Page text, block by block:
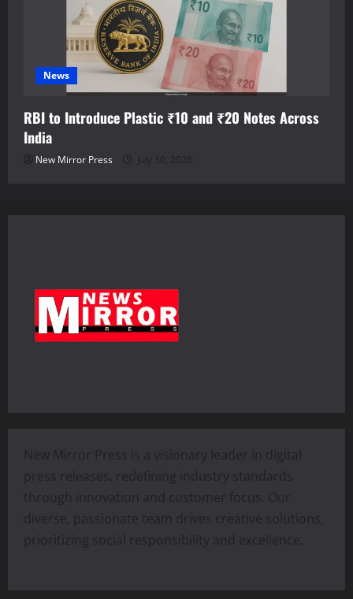
News
RBI to Introduce Plastic ₹10 and ₹20 Notes Across
India
New Mirror Press July 30, 2026
New Mirror Press is a visionary leader in digital
press releases, redefining industry standards
through innovation and customer focus. Our
diverse, passionate team drives creative solutions,
prioritizing social responsibility and excellence.